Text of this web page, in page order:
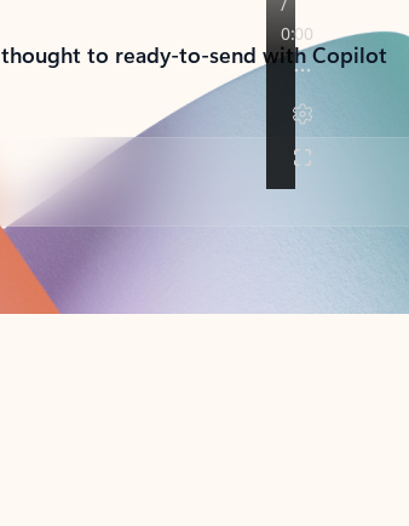
to ready-to-send with Copilot